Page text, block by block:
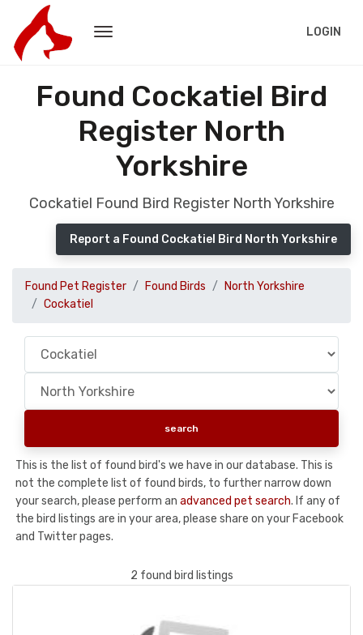
LOGIN
Found Cockatiel Bird
Register North
Yorkshire
Cockatiel Found Bird Register North Yorkshire
Report a Found Cockatiel Bird North Yorkshire
Found Pet Register Found Birds
North Yorkshire
Cockatiel
This is the list of found bird's we have in our database. This is
not the complete list of found birds, to further narrow down
your search, please perform an advanced pet search. If any of
the bird listings are in your area, please share on your Facebook
and Twitter pages.
2 found bird listings